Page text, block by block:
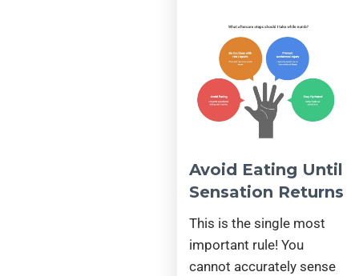
Avoid Eating Until
Sensation Returns
This is the single most
important rule! You
cannot accurately sense